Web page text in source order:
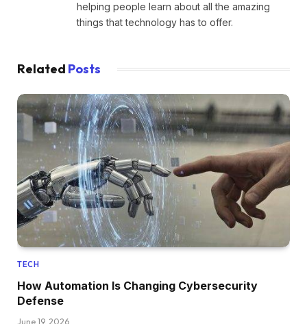
helping people learn about all the amazing
things that technology has to offer.
Related Posts
TECH
How Automation Is Changing Cybersecurity
Defense
June 19, 2026